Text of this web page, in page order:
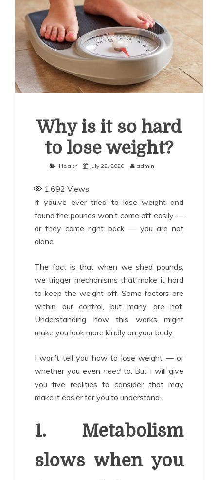
for Employers
How Corporations Can Streamline
With the Right Account Structure
Smart
to Use a Personal Loan Up to 10 Lakh Without
Stress
Why is it so hard
to lose weight?
Health July 22, 2020 admin
1,692 Views
If you’ve ever tried to lose weight and
found the pounds won’t come off easily —
or they come right back — you are not
alone.
The fact is that when we shed pounds,
we trigger mechanisms that make it hard
to keep the weight off. Some factors are
within our control, but many are not.
Understanding how this works might
make you look more kindly on your body.
I won’t tell you how to lose weight — or
whether you even needto. But I will give
you five realities to consider that may
make it easier for you to understand.
1. Metabolism
slows when you